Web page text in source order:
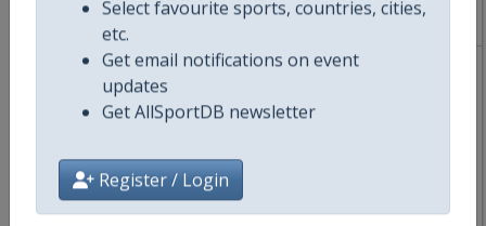
Select favourite sports, countries, cities,
etc.
Get email notifications on event
updates
Get AllSportDB newsletter
Register / Login
starts in 176 days
UCI Cycling World Tour